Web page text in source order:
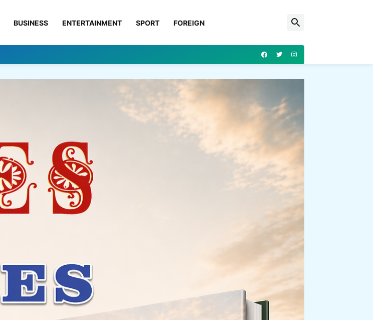
BUSINESS ENTERTAINMENT SPORT FOREIGN